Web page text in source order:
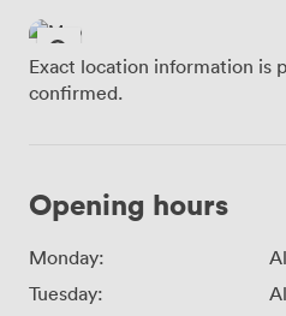
Exact location information is
confirmed.
Opening hours
Monday:
Tuesday: